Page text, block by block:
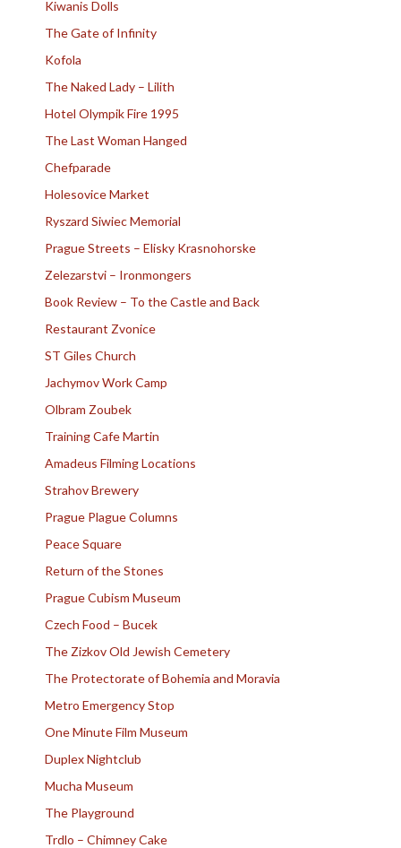
Kiwanis Dolls
The Gate of Infinity
Kofola
The Naked Lady – Lilith
Hotel Olympik Fire 1995
The Last Woman Hanged
Chefparade
Holesovice Market
Ryszard Siwiec Memorial
Prague Streets – Elisky Krasnohorske
Zelezarstvi – Ironmongers
Book Review – To the Castle and Back
Restaurant Zvonice
ST Giles Church
Jachymov Work Camp
Olbram Zoubek
Training Cafe Martin
Amadeus Filming Locations
Strahov Brewery
Prague Plague Columns
Peace Square
Return of the Stones
Prague Cubism Museum
Czech Food – Bucek
The Zizkov Old Jewish Cemetery
The Protectorate of Bohemia and Moravia
Metro Emergency Stop
One Minute Film Museum
Duplex Nightclub
Mucha Museum
The Playground
Trdlo – Chimney Cake